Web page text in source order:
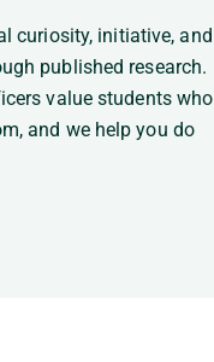
curiosity, initiative, and
published research.
value students who
and we help you do